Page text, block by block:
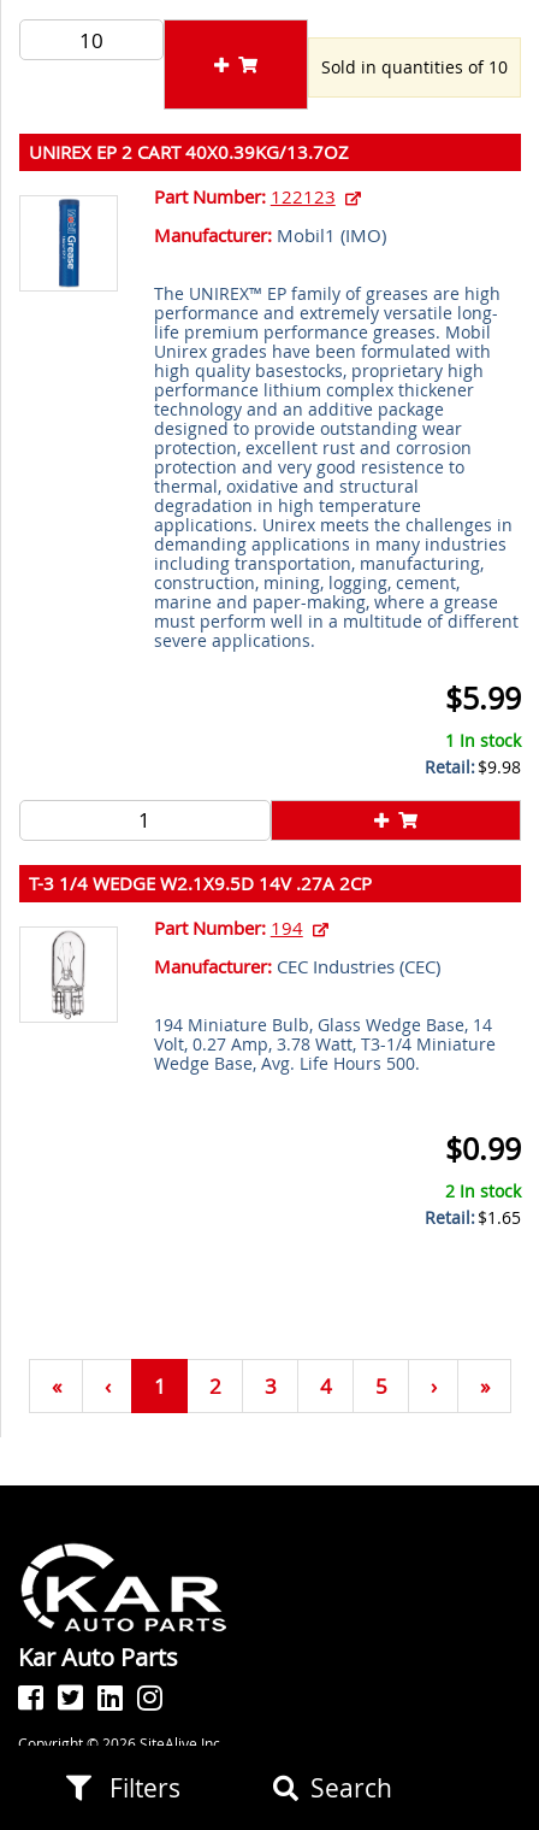
Sold in quantities of 10
UNIREX EP 2 CART 40X0.39KG/13.7OZ
Part Number: 122123
Manufacturer:Mobil1 (IMO)
The UNIREX™ EP family of greases are high
performance and extremely versatile long-
life premium performance greases. Mobil
Unirex grades have been formulated with
high quality basestocks, proprietary high
performance lithium complex thickener
technology and an additive package
designed to provide outstanding wear
protection, excellent rust and corrosion
protection and very good resistence to
thermal, oxidative and structural
degradation in high temperature
applications. Unirex meets the challenges in
demanding applications in many industries
including transportation, manufacturing,
construction, mining, logging, cement,
marine and paper-making, where a grease
must perform well in a multitude of different
severe applications.
$5.99
1 In stock
Retail:$9.98
T-3 1/4 WEDGE W2.1X9.5D 14V .27A 2CP
Part Number: 194
Manufacturer:CEC Industries (CEC)
194 Miniature Bulb, Glass Wedge Base, 14
Volt, 0.27 Amp, 3.78 Watt, T3-1/4 Miniature
Wedge Base, Avg. Life Hours 500.
$0.99
2 In stock
Retail:$1.65
« ‹ 1 2 3 4 5 › »
Filters Search
Kar Auto Parts
Copyright © 2026 SiteAlive Inc.